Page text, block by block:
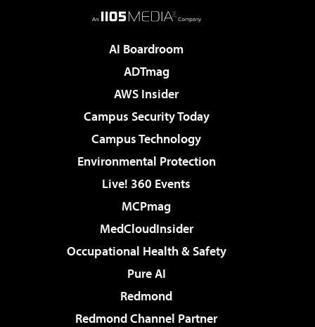
AI Boardroom
ADTmag
AWS Insider
Campus Security Today
Campus Technology
Environmental Protection
Live! 360 Events
MCPmag
MedCloudInsider
Occupational Health & Safety
Pure AI
Redmond
Redmond Channel Partner